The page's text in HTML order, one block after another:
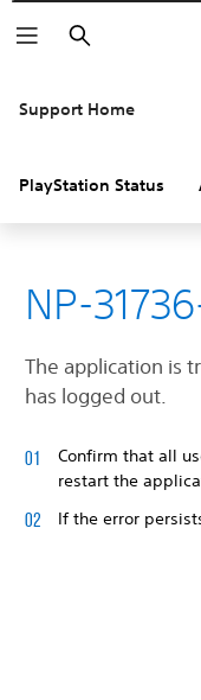
Search
Support Home
PlayStation Status
NP-
The application is
has logged out.
Confirm that all
restart the
If the error